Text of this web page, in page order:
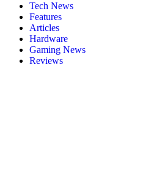
Tech News
Features
Articles
Hardware
Gaming News
Reviews